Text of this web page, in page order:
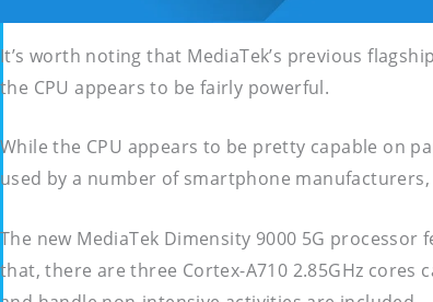
It’s worth noting that MediaTek’s previous
the CPU appears to be fairly powerful.
While the CPU appears to be pretty capable on
used by a number of smartphone
The new MediaTek Dimensity 9000 5G
that, there are three Cortex-A710 2.85GHz